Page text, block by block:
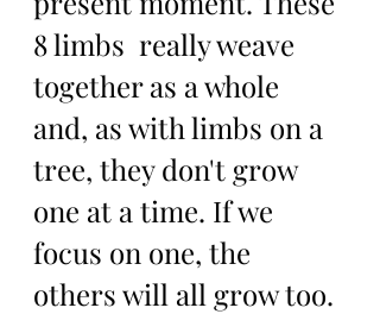
8 limbs  really weave
together as a whole
and, as with limbs on a
tree, they don't grow
one at a time. If we
focus on one, the
others will all grow too.